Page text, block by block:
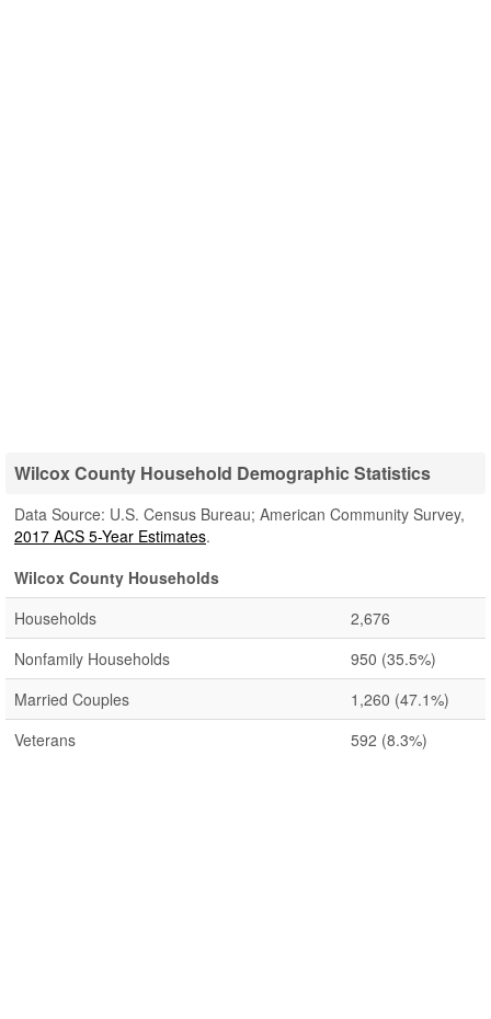
Wilcox County Household Demographic Statistics
Data Source: U.S. Census Bureau; American Community Survey,
2017 ACS 5-Year Estimates.
Wilcox County Households
Households
2,676
Nonfamily Households
950 (35.5%)
Married Couples
1,260 (47.1%)
Veterans
592 (8.3%)